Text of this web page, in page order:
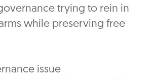
trying to rein in
while preserving free
issue